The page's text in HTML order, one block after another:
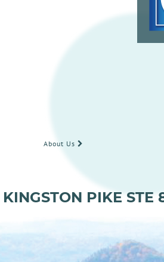
About Us
KINGSTON PIKE